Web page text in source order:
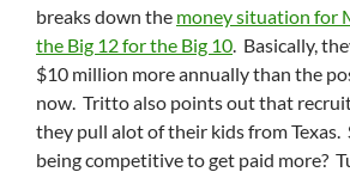
breaks down the money situation for
the Big 12 for the Big 10. Basically,
$10 million more annually than the
now. Tritto also points out that
they pull alot of their kids from Texas.
being competitive to get paid more?